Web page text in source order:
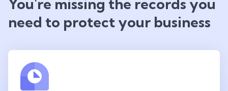
You're missing the records you
need to protect your business